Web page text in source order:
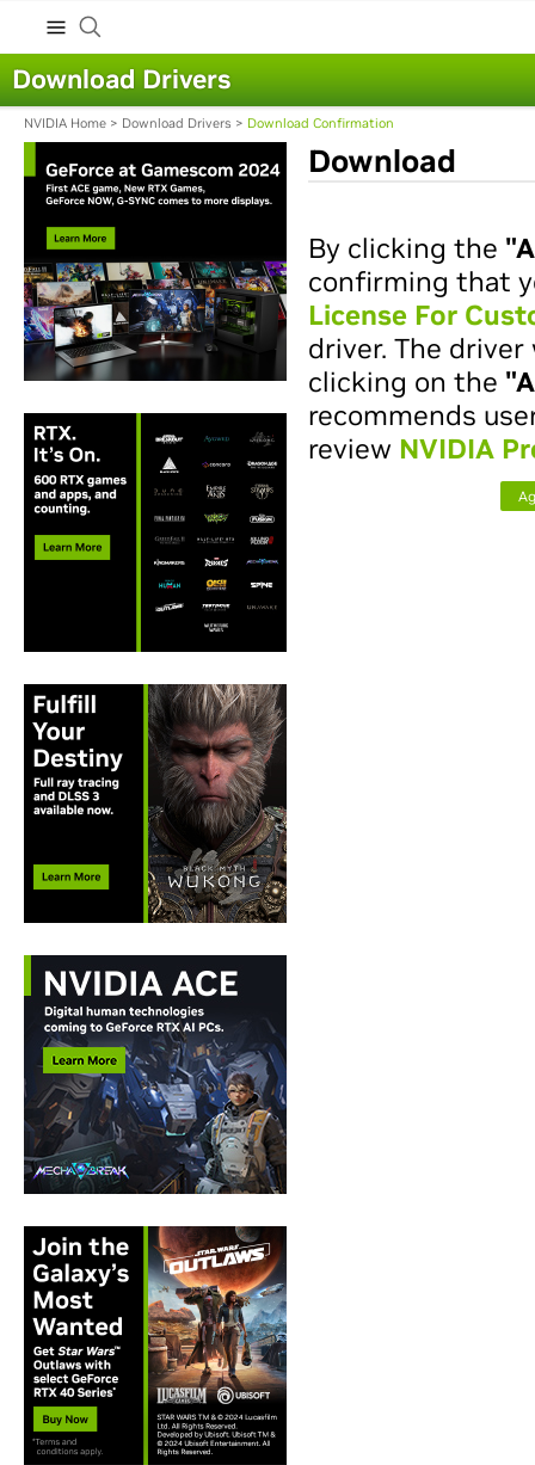
Download Drivers
NVIDIA Home > Download Drivers > Download Confirmation
Download
By clicking the
confirming that
License For
driver. The
clicking on the
recommends
review NVIDIA